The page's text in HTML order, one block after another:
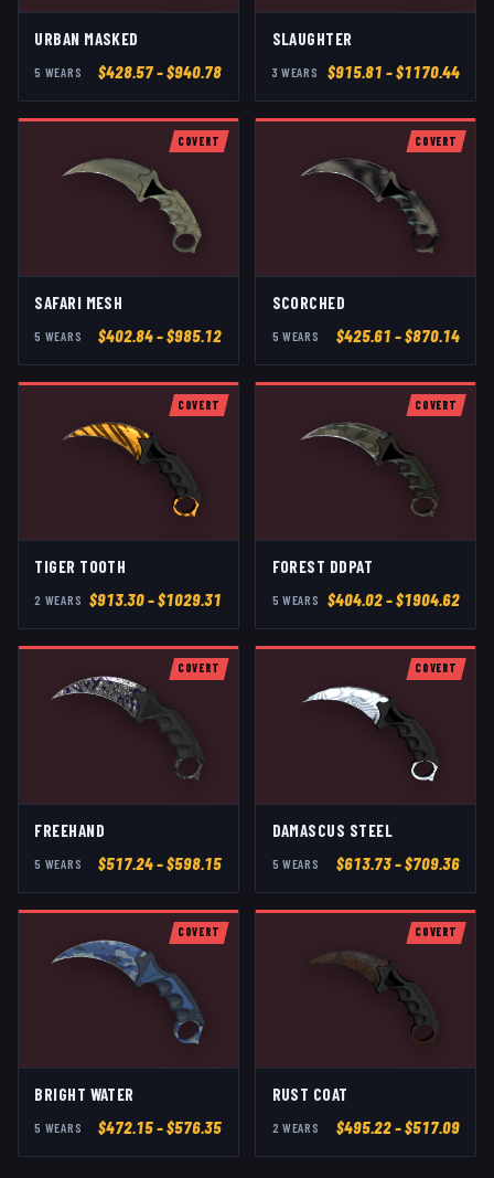
URBAN MASKED
5 WEAR S $428.57– $940.78
SLAUGHTER
3 WEAR S $915.81 – $1170.44
COVERT
SAFARI MESH
5 WEAR S $402.84– $985.12
COVERT
SCORCHED
5 WEAR S $425.61 – $870.14
COVERT
TIGER TOOTH
2 WEAR S $913.30– $1029.31
COVERT
FOREST DDPAT
5 WEAR S $404.02– $1904.62
COVERT
FREEHAND
5 WEAR S $517.24– $598.15
COVERT
DAMASCUS STEEL
5 WEAR S $613.73– $709.36
COVERT
BRIGHT WATER
5 WEAR S $472.15– $576.35
COVERT
RUST COAT
2 WEAR S $495.22– $517.09